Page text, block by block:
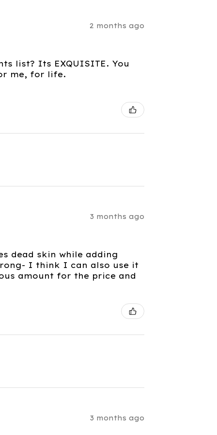
2 months ago
list? Its EXQUISITE. You
me, for life.
3 months ago
dead skin while adding
I think I can also use it
amount for the price and
3 months ago